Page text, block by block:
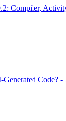
Compiler,
Code? -